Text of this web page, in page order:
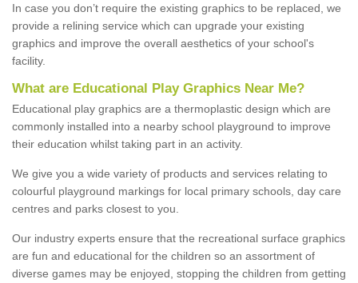
In case you don’t require the existing graphics to be replaced, we
provide a relining service which can upgrade your existing
graphics and improve the overall aesthetics of your school's
facility.
What are Educational Play Graphics Near Me?
Educational play graphics are a thermoplastic design which are
commonly installed into a nearby school playground to improve
their education whilst taking part in an activity.
We give you a wide variety of products and services relating to
colourful playground markings for local primary schools, day care
centres and parks closest to you.
Our industry experts ensure that the recreational surface graphics
are fun and educational for the children so an assortment of
diverse games may be enjoyed, stopping the children from getting